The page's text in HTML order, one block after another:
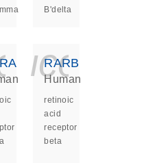
B'delta
RARB
Human
retinoic
acid
receptor
beta